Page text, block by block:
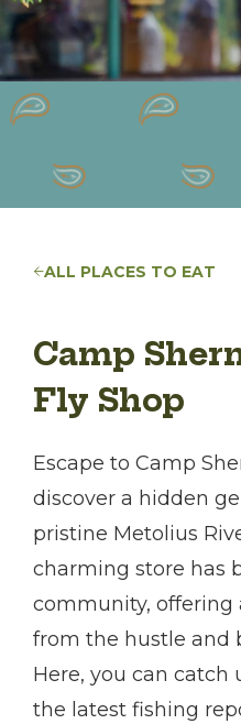
ALL PLACES TO EAT
Camp
Fly Shop
Escape to Camp
discover a hidden
pristine Metolius
charming store has
community, offering
from the hustle and
Here, you can catch
the latest fishing